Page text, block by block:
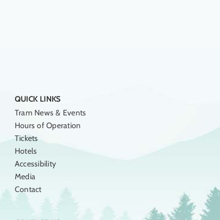
QUICK LINKS
Tram News & Events
Hours of Operation
Tickets
Hotels
Accessibility
Media
Contact